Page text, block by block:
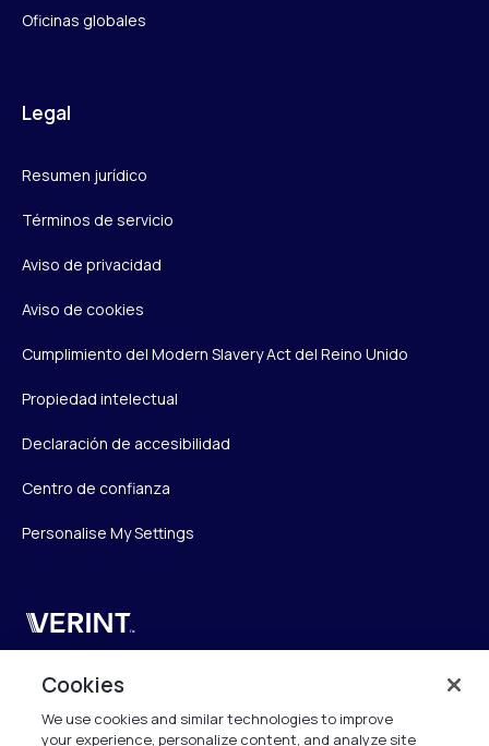
Oficinas globales
Legal
Resumen jurídico
Términos de servicio
Aviso de privacidad
Aviso de cookies
Cumplimiento del Modern Slavery Act del Reino Unido
Propiedad intelectual
Declaración de accesibilidad
Centro de confianza
Personalise My Settings
Verint
Verint Systems UK Ltd.
2nd Floor, The Forge,
43 Church Street, Woking GU21 6HT
Cookies
We use cookies and similar technologies to improve
your experience, personalize content, and analyze site